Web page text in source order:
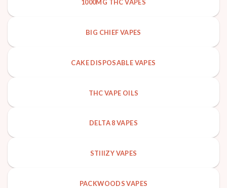
1000MG THC VAPES
BIG CHIEF VAPES
CAKE DISPOSABLE VAPES
THC VAPE OILS
DELTA 8 VAPES
STIIIZY VAPES
PACKWOODS VAPES